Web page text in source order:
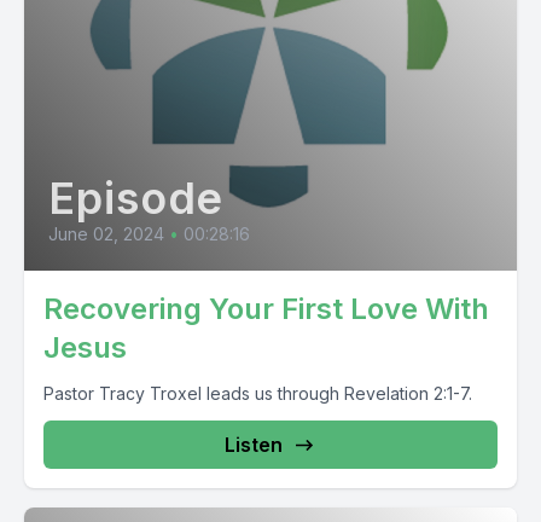
Episode
June 02, 2024 • 00:28:16
Recovering Your First Love With
Jesus
Pastor Tracy Troxel leads us through Revelation 2:1-7.
Listen